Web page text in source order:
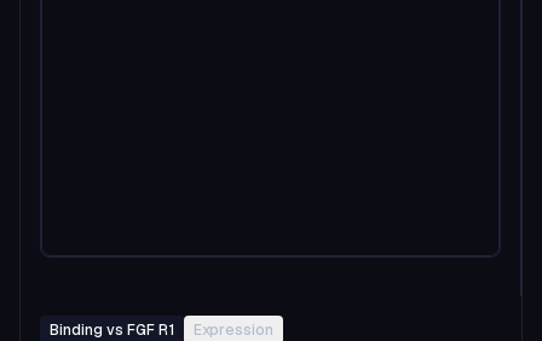
Binding vs FGF R1 Expression